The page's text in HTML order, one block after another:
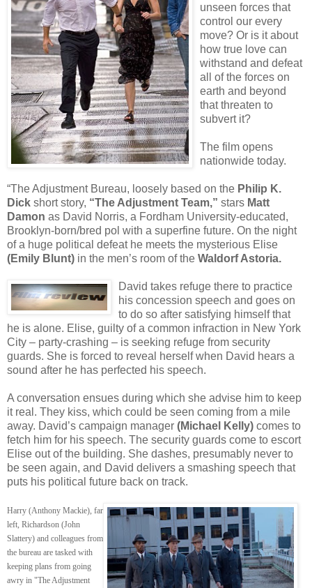
unseen forces that
control our every
move? Or is it about
how true love can
withstand and defeat
all of the forces on
earth and beyond
that threaten to
subvert it?
The film opens
nationwide today.
“The Adjustment Bureau, loosely based on the Philip K.
Dick short story, “The Adjustment Team,” stars Matt
Damon as David Norris, a Fordham University-educated,
Brooklyn-born/bred pol with a superfine future. On the night
of a huge political defeat he meets the mysterious Elise
(Emily Blunt) in the men’s room of the Waldorf Astoria.
David takes refuge there to practice
his concession speech and goes on
to do so after satisfying himself that
he is alone. Elise, guilty of a common infraction in New York
City – party-crashing – is seeking refuge from security
guards. She is forced to reveal herself when David hears a
sound after he has perfected his speech.
A conversation ensues during which she advise him to keep
it real. They kiss, which could be seen coming from a mile
away. David’s campaign manager (Michael Kelly) comes to
fetch him for his speech. The security guards come to escort
Elise out of the building. She dashes, presumably never to
be seen again, and David delivers a smashing speech that
puts his political future back on track.
Harry (Anthony Mackie), far
left, Richardson (John
Slattery) and colleagues from
the bureau are tasked with
keeping plans from going
awry in "The Adjustment